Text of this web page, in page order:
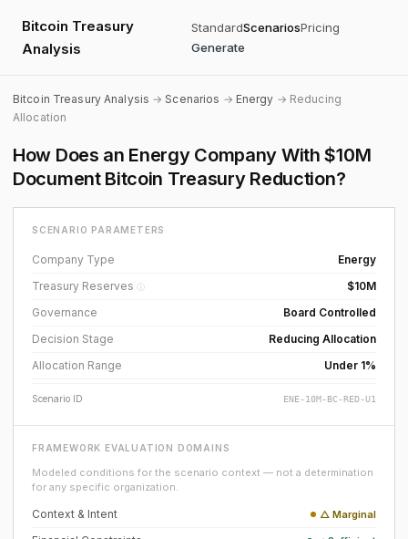
Bitcoin Treasury
Analysis
StandardScenariosPricing
Generate
Bitcoin Treasury Analysis →Scenarios → Energy → Reducing
Allocation
How Does an Energy Company With $10M
Document Bitcoin Treasury Reduction?
SCENARIO PARAMETERS
Company Type
Energy
Treasury Reserves ⓘ
$10M
Governance
Board Controlled
Decision Stage
Reducing Allocation
Allocation Range
Under 1%
Scenario ID ENE-10M-BC-RED-U1
FRAMEWORK EVALUATION DOMAINS
Modeled conditions for the scenario context — not a determination
for any specific organization.
Context & Intent △ Marginal